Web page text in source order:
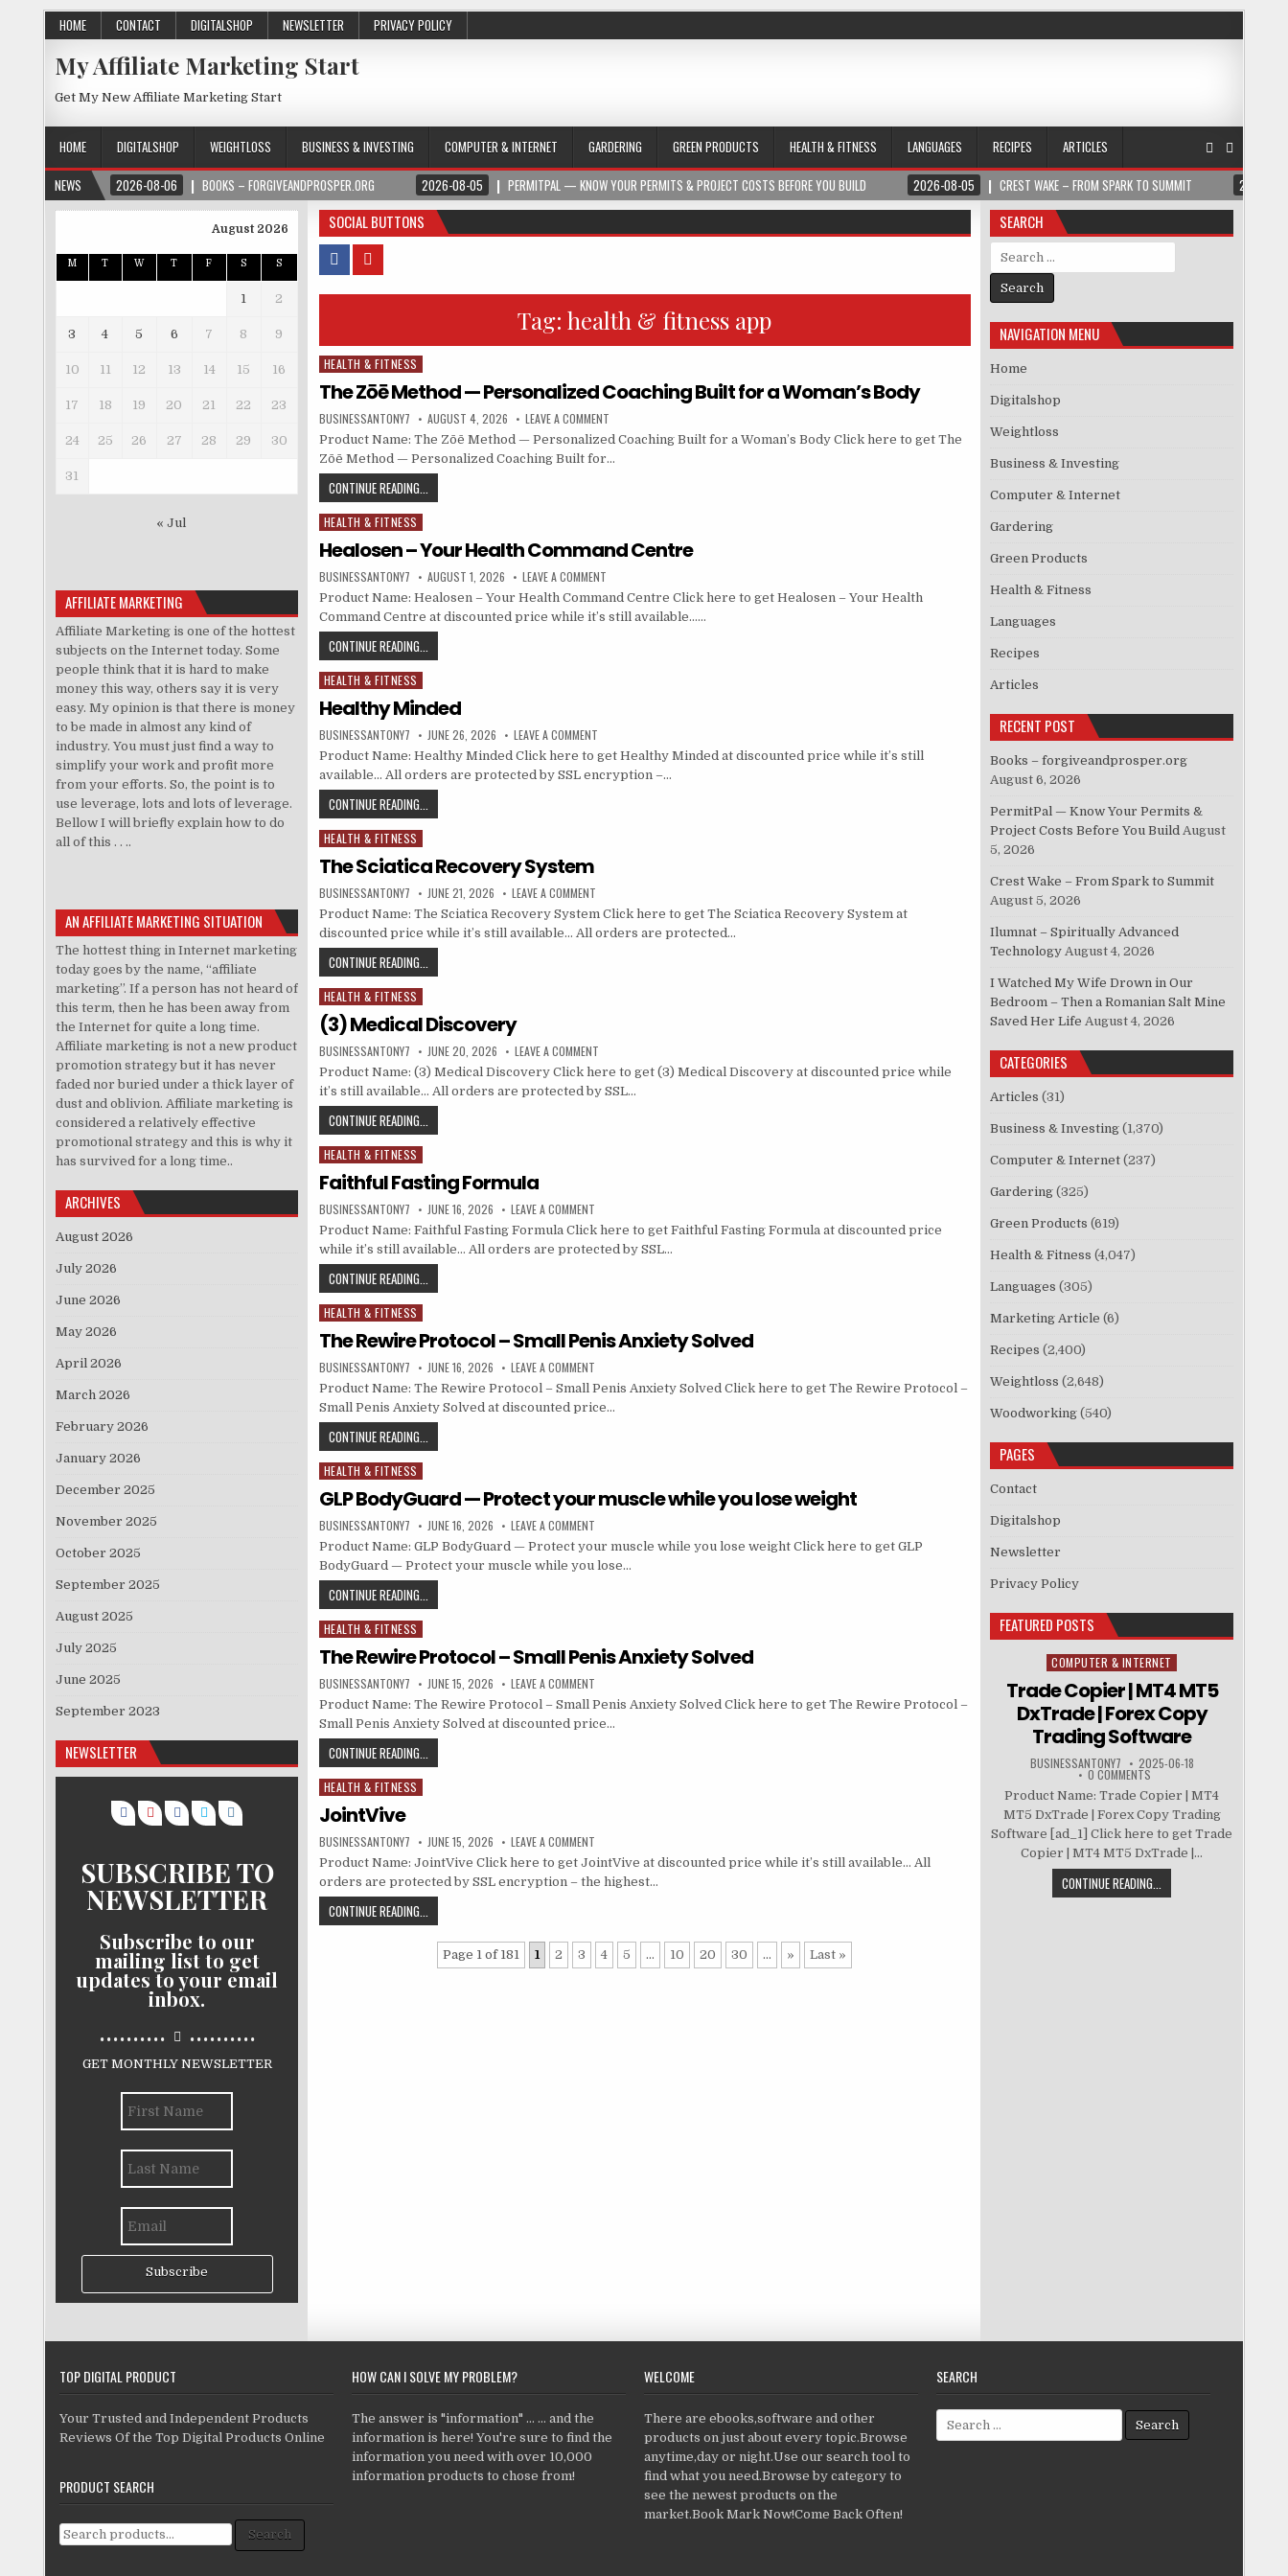
HOME CONTACT DIGITALSHOP NEWSLETTER PRIVACY POLICY
My Affiliate Marketing Start
Get My New Affiliate Marketing Start
HOME DIGITALSHOP WEIGHTLOSS BUSINESS & INVESTING COMPUTER & INTERNET GARDERING GREEN PRODUCTS HEALTH & FITNESS LANGUAGES RECIPES
ARTICLES
NEWS
2026-08-06 BOOKS – FORGIVEANDPROSPER.ORG 2026-08-05 PERMITPAL — KNOW YOUR PERMITS & PROJECT COSTS BEFORE YOU BUILD 2026-08-05 CREST WAKE – FROM SPARK TO SUMMIT 2026-
SOCIAL BUTTONS
Tag:health & fitness app
Posted in
HEALTH & FITNESS
The Zōē Method — Personalized Coaching Built for a Woman’s Body
BUSINESSANTONY7 AUGUST 4, 2026 LEAVE A COMMENT
Product Name: The Zōē Method — Personalized Coaching Built for a Woman’s Body Click here to get The
Zōē Method — Personalized Coaching Built for…
CONTINUE READING...
Posted in
HEALTH & FITNESS
Healosen – Your Health Command Centre
BUSINESSANTONY7 AUGUST 1, 2026 LEAVE A COMMENT
Product Name: Healosen – Your Health Command Centre Click here to get Healosen – Your Health
Command Centre at discounted price while it’s still available……
CONTINUE READING...
Posted in
HEALTH & FITNESS
Healthy Minded
BUSINESSANTONY7 JUNE 26, 2026 LEAVE A COMMENT
Product Name: Healthy Minded Click here to get Healthy Minded at discounted price while it’s still
available… All orders are protected by SSL encryption –…
CONTINUE READING...
Posted in
HEALTH & FITNESS
The Sciatica Recovery System
BUSINESSANTONY7 JUNE 21, 2026 LEAVE A COMMENT
Product Name: The Sciatica Recovery System Click here to get The Sciatica Recovery System at
discounted price while it’s still available… All orders are protected…
CONTINUE READING...
Posted in
HEALTH & FITNESS
(3) Medical Discovery
BUSINESSANTONY7 JUNE 20, 2026 LEAVE A COMMENT
Product Name: (3) Medical Discovery Click here to get (3) Medical Discovery at discounted price while
it’s still available… All orders are protected by SSL…
CONTINUE READING...
Posted in
HEALTH & FITNESS
Faithful Fasting Formula
BUSINESSANTONY7 JUNE 16, 2026 LEAVE A COMMENT
Product Name: Faithful Fasting Formula Click here to get Faithful Fasting Formula at discounted price
while it’s still available… All orders are protected by SSL…
CONTINUE READING...
Posted in
HEALTH & FITNESS
The Rewire Protocol – Small Penis Anxiety Solved
BUSINESSANTONY7 JUNE 16, 2026 LEAVE A COMMENT
Product Name: The Rewire Protocol – Small Penis Anxiety Solved Click here to get The Rewire Protocol –
Small Penis Anxiety Solved at discounted price…
CONTINUE READING...
Posted in
HEALTH & FITNESS
GLP BodyGuard — Protect your muscle while you lose weight
BUSINESSANTONY7 JUNE 16, 2026 LEAVE A COMMENT
Product Name: GLP BodyGuard — Protect your muscle while you lose weight Click here to get GLP
BodyGuard — Protect your muscle while you lose…
CONTINUE READING...
Posted in
HEALTH & FITNESS
The Rewire Protocol – Small Penis Anxiety Solved
BUSINESSANTONY7 JUNE 15, 2026 LEAVE A COMMENT
Product Name: The Rewire Protocol – Small Penis Anxiety Solved Click here to get The Rewire Protocol –
Small Penis Anxiety Solved at discounted price…
CONTINUE READING...
Posted in
HEALTH & FITNESS
JointVive
BUSINESSANTONY7 JUNE 15, 2026 LEAVE A COMMENT
Product Name: JointVive Click here to get JointVive at discounted price while it’s still available… All
orders are protected by SSL encryption – the highest…
CONTINUE READING...
Page 1 of 181 1 2 3 4 5 ... 10 20 30 ... » Last »
August 2026
M T W T F S S
1 2
3 4 5 6 7 8 9
10 11 12 13 14 15 16
17 18 19 20 21 22 23
24 25 26 27 28 29 30
31
« Jul
AFFILIATE MARKETING
Affiliate Marketing is one of the hottest
subjects on the Internet today. Some
people think that it is hard to make
money this way, others say it is very
easy. My opinion is that there is money
to be made in almost any kind of
industry. You must just find a way to
simplify your work and profit more
from your efforts. So, the point is to
use leverage, lots and lots of leverage.
Bellow I will briefly explain how to do
all of this . . ..
AN AFFILIATE MARKETING SITUATION
The hottest thing in Internet marketing
today goes by the name, “affiliate
marketing”. If a person has not heard of
this term, then he has been away from
the Internet for quite a long time.
Affiliate marketing is not a new product
promotion strategy but it has never
faded nor buried under a thick layer of
dust and oblivion. Affiliate marketing is
considered a relatively effective
promotional strategy and this is why it
has survived for a long time..
ARCHIVES
August 2026
July 2026
June 2026
May 2026
April 2026
March 2026
February 2026
January 2026
December 2025
November 2025
October 2025
September 2025
August 2025
July 2025
June 2025
September 2023
NEWSLETTER
SUBSCRIBE TO
NEWSLETTER
Subscribe to our
mailing list to get
updates to your email
inbox.
.......... ..........
GET MONTHLY NEWSLETTER
Subscribe
SEARCH
Search for:
NAVIGATION MENU
Home
Digitalshop
Weightloss
Business & Investing
Computer & Internet
Gardering
Green Products
Health & Fitness
Languages
Recipes
Articles
RECENT POST
Books – forgiveandprosper.org
August 6, 2026
PermitPal — Know Your Permits &
Project Costs Before You Build August
5, 2026
Crest Wake – From Spark to Summit
August 5, 2026
Ilumnat – Spiritually Advanced
Technology August 4, 2026
I Watched My Wife Drown in Our
Bedroom – Then a Romanian Salt Mine
Saved Her Life August 4, 2026
CATEGORIES
Articles (31)
Business & Investing (1,370)
Computer & Internet (237)
Gardering (325)
Green Products (619)
Health & Fitness (4,047)
Languages (305)
Marketing Article (6)
Recipes (2,400)
Weightloss (2,648)
Woodworking (540)
PAGES
Contact
Digitalshop
Newsletter
Privacy Policy
FEATURED POSTS
Posted in
COMPUTER & INTERNET
Trade Copier | MT4 MT5
DxTrade | Forex Copy
Trading Software
BUSINESSANTONY7 2025-06-18
0 COMMENTS
Product Name: Trade Copier | MT4
MT5 DxTrade | Forex Copy Trading
Software [ad_1] Click here to get Trade
Copier | MT4 MT5 DxTrade |...
CONTINUE READING...
TOP DIGITAL PRODUCT
Your Trusted and Independent Products
Reviews Of the Top Digital Products Online
PRODUCT SEARCH
Search for: Search
HOW CAN I SOLVE MY PROBLEM?
The answer is "information" ... ... and the
information is here! You're sure to find the
information you need with over 10,000
information products to chose from!
WELCOME
There are ebooks,software and other
products on just about every topic.Browse
anytime,day or night.Use our search tool to
find what you need.Browse by category to
see the newest products on the
market.Book Mark Now!Come Back Often!
SEARCH
Search for: